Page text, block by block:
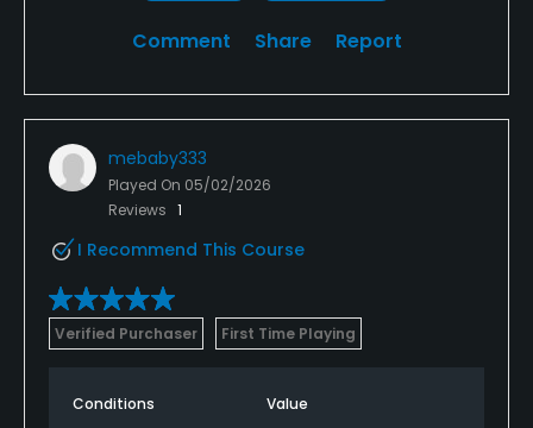
Comment Share Report
mebaby333
Played On 05/02/2026
Reviews 1
I Recommend This Course
Verified Purchaser First Time Playing
Conditions Value